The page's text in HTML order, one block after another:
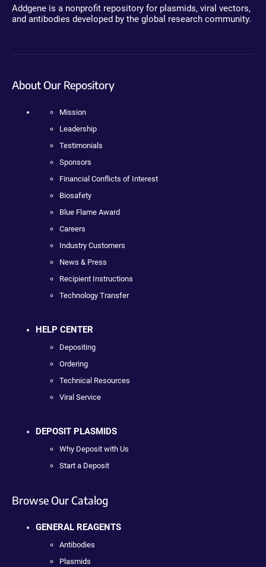
Addgene is a nonprofit repository for plasmids, viral vectors,
and antibodies developed by the global research community.
About Our Repository
Mission
Leadership
Testimonials
Sponsors
Financial Conflicts of Interest
Biosafety
Blue Flame Award
Careers
Industry Customers
News & Press
Recipient Instructions
Technology Transfer
HELP CENTER
Depositing
Ordering
Technical Resources
Viral Service
DEPOSIT PLASMIDS
Why Deposit with Us
Start a Deposit
Browse Our Catalog
GENERAL REAGENTS
Antibodies
Plasmids